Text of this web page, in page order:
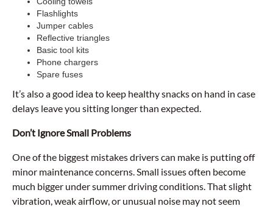
Flashlights
Jumper cables
Reflective triangles
Basic tool kits
Phone chargers
Spare fuses
It’s also a good idea to keep healthy snacks on hand in case
delays leave you sitting longer than expected.
Don’t Ignore Small Problems
One of the biggest mistakes drivers can make is putting off
minor maintenance concerns. Small issues often become
much bigger under summer driving conditions. That slight
vibration, weak airflow, or unusual noise may not seem